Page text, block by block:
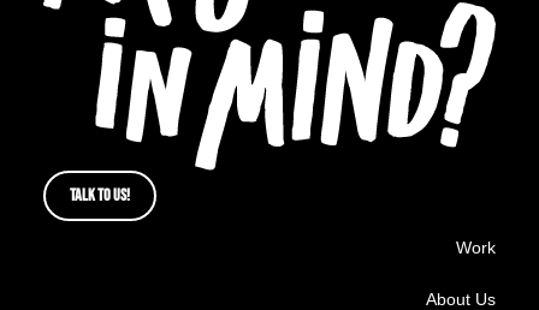
TALK TO US!
Work
About Us